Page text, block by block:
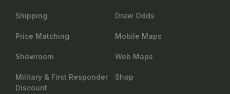
Shipping
Price Matching
Showroom
Military & First Responder
Discount
Draw Odds
Mobile Maps
Web Maps
Shop